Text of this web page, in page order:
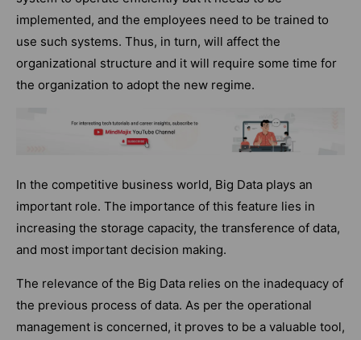
implemented, and the employees need to be trained to
use such systems. Thus, in turn, will affect the
organizational structure and it will require some time for
the organization to adopt the new regime.
In the competitive business world, Big Data plays an
important role. The importance of this feature lies in
increasing the storage capacity, the transference of data,
and most important decision making.
The relevance of the Big Data relies on the inadequacy of
the previous process of data. As per the operational
management is concerned, it proves to be a valuable tool,